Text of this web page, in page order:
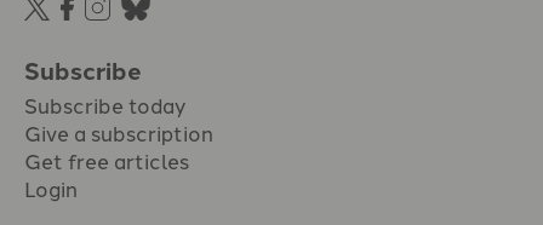
Subscribe
Subscribe today
Give a subscription
Get free articles
Login